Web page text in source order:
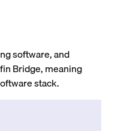
software, and
Bridge, meaning
stack.